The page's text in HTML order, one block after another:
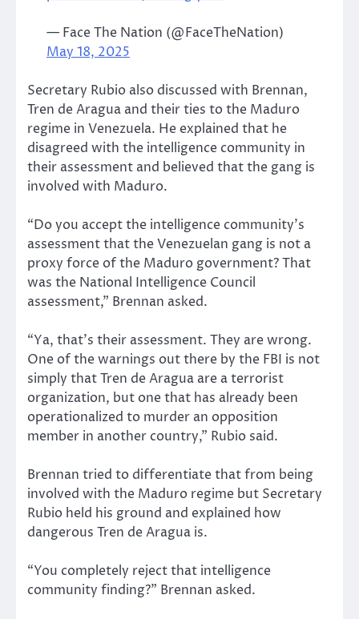
— Face The Nation (@FaceTheNation)
May 18, 2025
Secretary Rubio also discussed with Brennan,
Tren de Aragua and their ties to the Maduro
regime in Venezuela. He explained that he
disagreed with the intelligence community in
their assessment and believed that the gang is
involved with Maduro.
“Do you accept the intelligence community’s
assessment that the Venezuelan gang is not a
proxy force of the Maduro government? That
was the National Intelligence Council
assessment,” Brennan asked.
“Ya, that’s their assessment. They are wrong.
One of the warnings out there by the FBI is not
simply that Tren de Aragua are a terrorist
organization, but one that has already been
operationalized to murder an opposition
member in another country,” Rubio said.
Brennan tried to differentiate that from being
involved with the Maduro regime but Secretary
Rubio held his ground and explained how
dangerous Tren de Aragua is.
“You completely reject that intelligence
community finding?” Brennan asked.